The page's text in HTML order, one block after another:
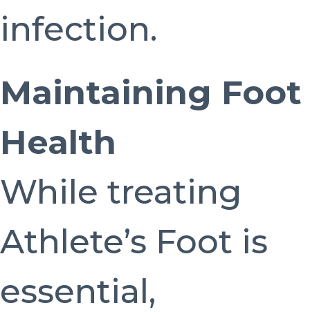
infection.
Maintaining Foot
Health
While treating
Athlete’s Foot is
essential,